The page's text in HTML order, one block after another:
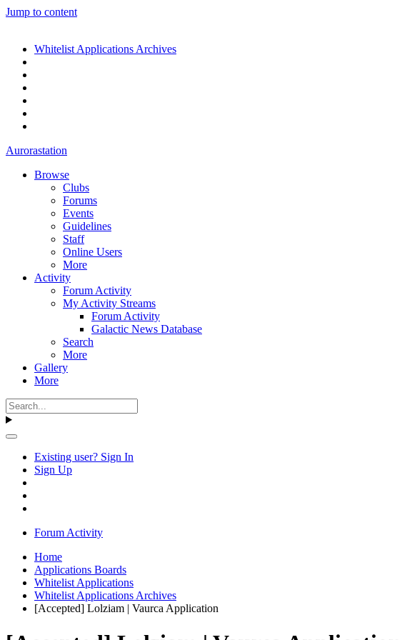
Jump to content
Whitelist Applications Archives
Aurorastation
Browse
Clubs
Forums
Events
Guidelines
Staff
Online Users
More
Activity
Forum Activity
My Activity Streams
Forum Activity
Galactic News Database
Search
More
Gallery
More
Existing user? Sign In
Sign Up
Forum Activity
Home
Applications Boards
Whitelist Applications
Whitelist Applications Archives
[Accepted] Lolziam | Vaurca Application